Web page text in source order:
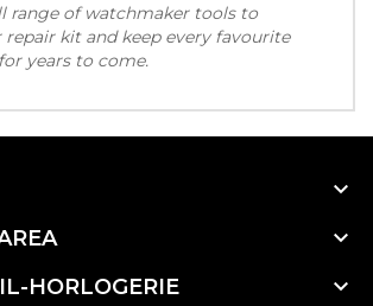
range of watchmaker tools to
kit and keep every favourite
years to come.


HORLOGERIE 